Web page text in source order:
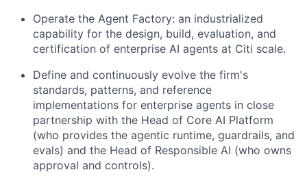
Operate the Agent Factory: an industrialized
capability for the design, build, evaluation, and
certification of enterprise AI agents at Citi scale.
Define and continuously evolve the firm's
standards, patterns, and reference
implementations for enterprise agents in close
partnership with the Head of Core AI Platform
(who provides the agentic runtime, guardrails, and
evals) and the Head of Responsible AI (who owns
approval and controls).